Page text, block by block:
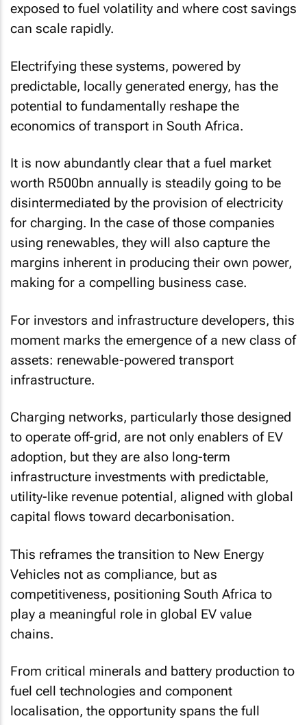
exposed to fuel volatility and where cost savings
can scale rapidly.
Electrifying these systems, powered by
predictable, locally generated energy, has the
potential to fundamentally reshape the
economics of transport in South Africa.
It is now abundantly clear that a fuel market
worth R500bn annually is steadily going to be
disintermediated by the provision of electricity
for charging. In the case of those companies
using renewables, they will also capture the
margins inherent in producing their own power,
making for a compelling business case.
For investors and infrastructure developers, this
moment marks the emergence of a new class of
assets: renewable-powered transport
infrastructure.
Charging networks, particularly those designed
to operate off-grid, are not only enablers of EV
adoption, but they are also long-term
infrastructure investments with predictable,
utility-like revenue potential, aligned with global
capital flows toward decarbonisation.
This reframes the transition to New Energy
Vehicles not as compliance, but as
competitiveness, positioning South Africa to
play a meaningful role in global EV value
chains.
From critical minerals and battery production to
fuel cell technologies and component
localisation, the opportunity spans the full